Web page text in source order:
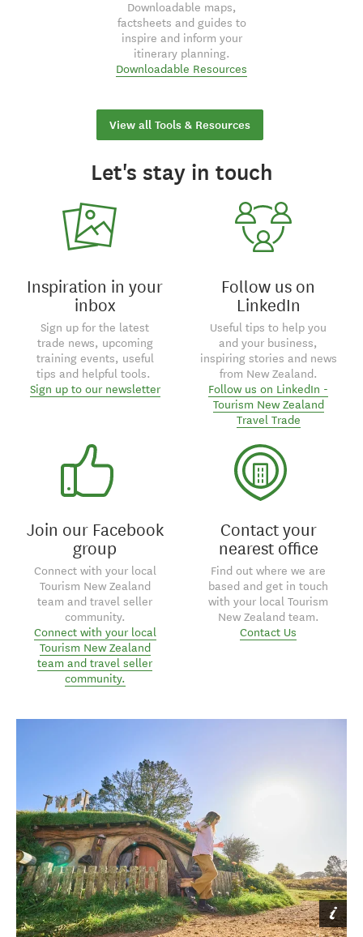
Downloadable maps,
factsheets and guides to
inspire and inform your
itinerary planning.
Downloadable Resources
View all Tools & Resources
Let's stay in touch
Inspiration in your
inbox
Sign up for the latest
trade news, upcoming
training events, useful
tips and helpful tools.
Sign up to our newsletter
Follow us on
LinkedIn
Useful tips to help you
and your business,
inspiring stories and news
from New Zealand.
Follow us on LinkedIn -
Tourism New Zealand
Travel Trade
Join our Facebook
group
Connect with your local
Tourism New Zealand
team and travel seller
community.
Connect with your local
Tourism New Zealand
team and travel seller
community.
Contact your
nearest office
Find out where we are
based and get in touch
with your local Tourism
New Zealand team.
Contact Us